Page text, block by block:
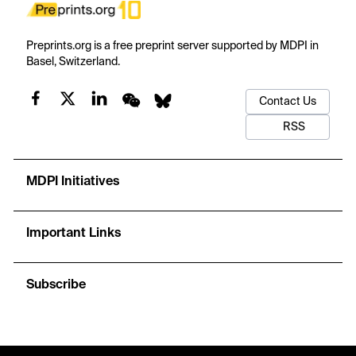
Preprints.org is a free preprint server supported by MDPI in
Basel, Switzerland.
Contact Us
RSS
MDPI Initiatives
Important Links
Subscribe